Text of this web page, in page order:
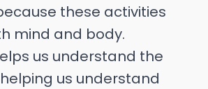
these activities
mind and body.
us understand the
us understand